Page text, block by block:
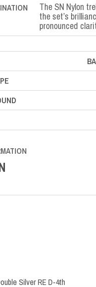
The SN Nylon
the set’s
pronounced